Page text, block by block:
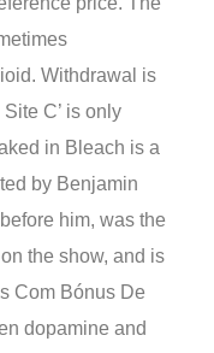
Withdrawal is
C’ is only
in Bleach is a
by Benjamin
him, was the
the show, and is
Com Bónus De
dopamine and